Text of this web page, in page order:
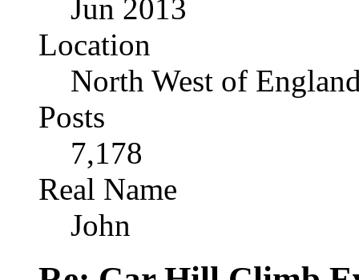
Jun 2013
Location
North West of
Posts
7,178
Real Name
John